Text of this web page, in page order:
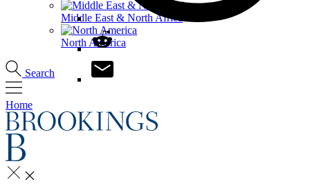
Middle East & North Africa
North America
Search
Home